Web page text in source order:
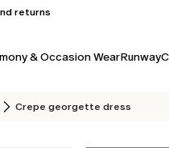
returns
& Occasion WearRunway
Crepe georgette dress